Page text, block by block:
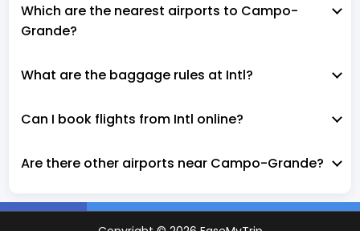
Which are the nearest airports to Campo-
Grande?
What are the baggage rules at Intl?
Can I book flights from Intl online?
Are there other airports near Campo-Grande?